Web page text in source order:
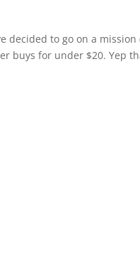
decided to go on a mission
buys for under $20. Yep